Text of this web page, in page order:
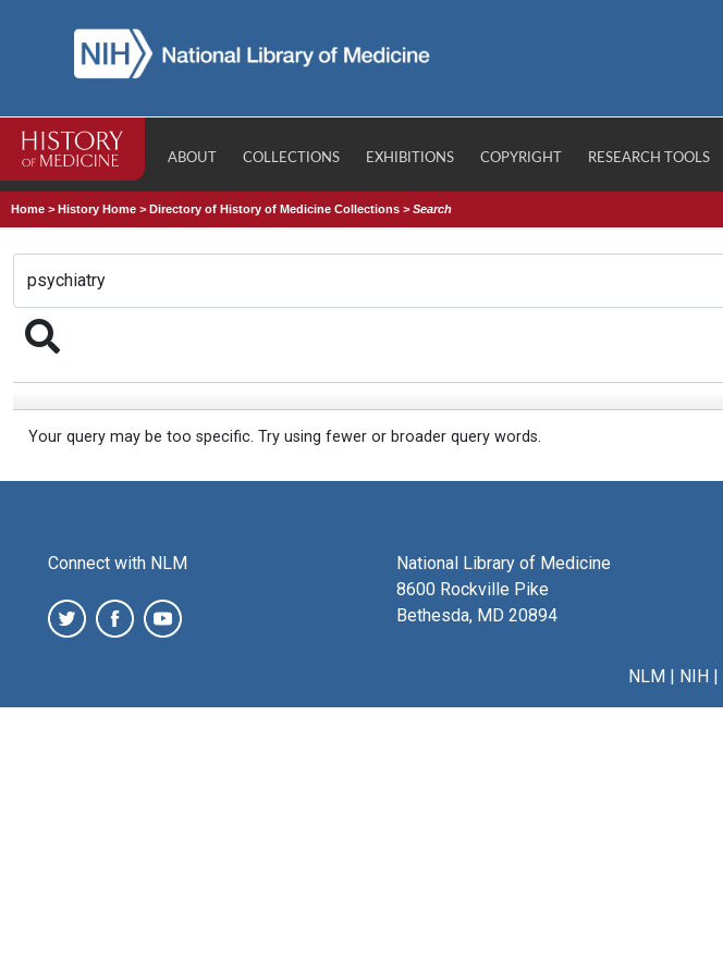
ABOUT COLLECTIONS EXHIBITIONS COPYRIGHT RESEARCH TOOLS
Home >History Home >Directory of History of Medicine Collections >Search
Your query may be too specific. Try using fewer or broader query words.
Connect with NLM
National Library of Medicine
8600 Rockville Pike
Bethesda, MD 20894
NLM| NIH|